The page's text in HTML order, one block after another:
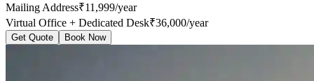
Mailing Address₹11,999/year
Virtual Office + Dedicated Desk₹36,000/year
Get Quote Book Now